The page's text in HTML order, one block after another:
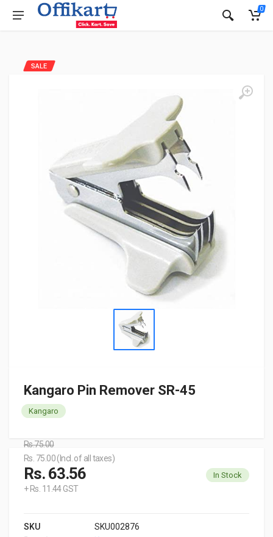
0
Kangaro Pin Remover SR-45
Kangaro
SALE
Rs.75.00
Rs. 75.00 (Incl. of all taxes)
Rs. 63.56
+ Rs. 11.44 GST
In Stock
SKU
SKU002876